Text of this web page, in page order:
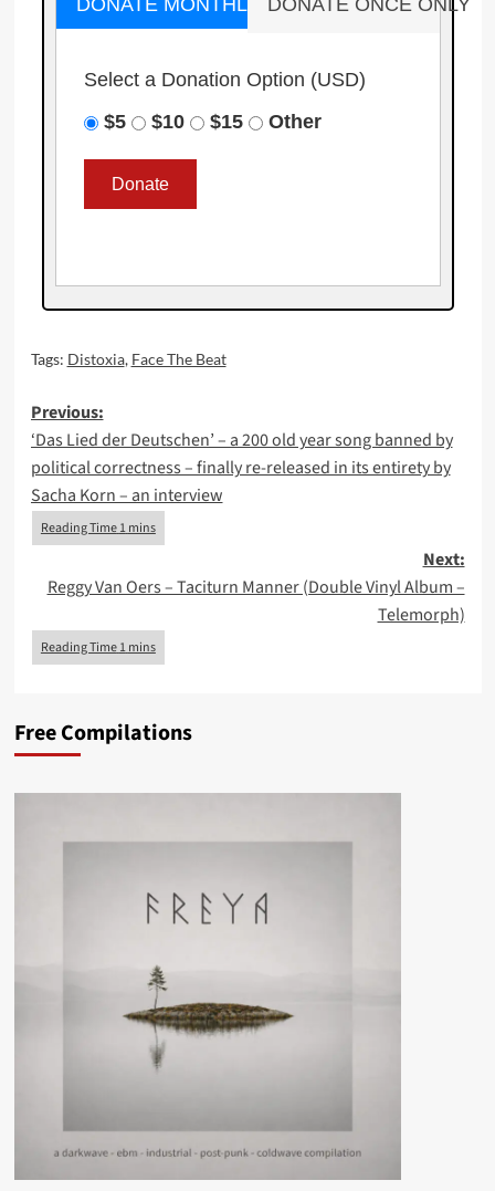
DONATE MONTHLY DONATE ONCE ONLY
Select a Donation Option (USD)
$5
$10 $15 Other
Tags: Distoxia, Face The Beat
Post
navigation
Previous:
‘Das Lied der Deutschen’ – a 200 old year song banned by
political correctness – finally re-released in its entirety by
Sacha Korn – an interview
Next:
Reggy Van Oers – Taciturn Manner (Double Vinyl Album –
Telemorph)
Free Compilations